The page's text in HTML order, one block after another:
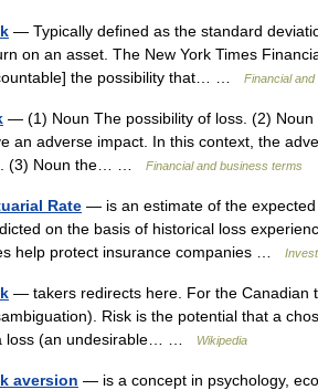
— Typically defined as the standard
on an asset. The New York Times
the possibility that… …
Financial
— (1) Noun The possibility of loss. (2)
an adverse impact. In this context, the
(3) Noun the… …
Financial and business terms
Rate — is an estimate of the
on the basis of historical loss
help protect insurance companies …
— takers redirects here. For the Canadian
Risk is the potential that a
loss (an undesirable… …
Wikipedia
aversion — is a concept in psychology,